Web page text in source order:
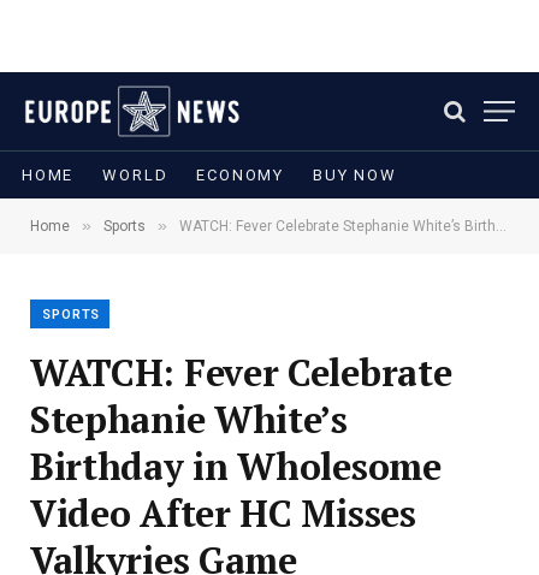
HOME WORLD ECONOMY BUY NOW
Home » Sports » WATCH: Fever Celebrate Stephanie White’s Birthday in Wholesome Video After HC Misses Valkyries Game
SPORTS
WATCH: Fever Celebrate
Stephanie White’s
Birthday in Wholesome
Video After HC Misses
Valkyries Game